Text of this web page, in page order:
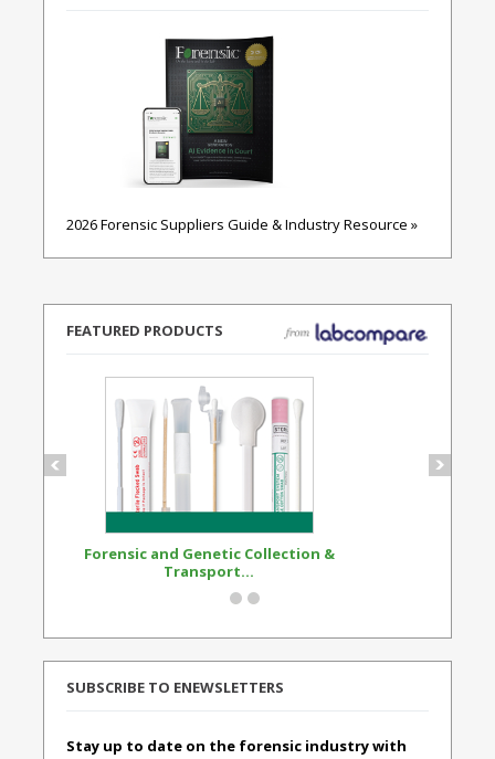
2026 Forensic Suppliers Guide & Industry Resource »
FEATURED PRODUCTS
Forensic and Genetic Collection &
Transport...
SUBSCRIBE TO ENEWSLETTERS
Stay up to date on the forensic industry with